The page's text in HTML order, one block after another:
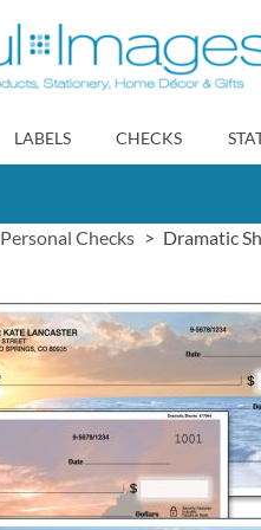
LABELS CHECKS
Personal Checks Dramatic